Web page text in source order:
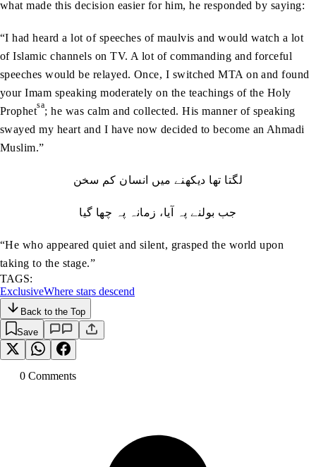
what made this decision easier for him, he responded by saying:
“I had heard a lot of speeches of maulvis and would watch a lot
of Islamic channels on TV. A lot of commanding and forceful
speeches would be relayed. Once, I switched MTA on and found
your Imam speaking moderately on the teachings of the Holy
Prophetsa; he was calm and collected. His manner of speaking
swayed my heart and I have now decided to become an Ahmadi
Muslim.”
لگتا تھا دیکھنے میں انسان کم سخن
جب بولنے پہ آیا، زمانہ پہ چھا گیا
“He who appeared quiet and silent, grasped the world upon
taking to the stage.”
TAGS:
ExclusiveWhere stars descend
Back to the Top
Save
0 Comments